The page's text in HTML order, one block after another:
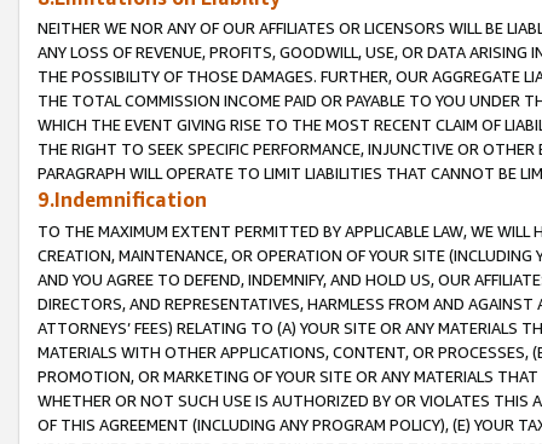
NEITHER WE NOR ANY OF OUR AFFILIATES OR LICENSORS WILL BE
ANY LOSS OF REVENUE, PROFITS, GOODWILL, USE, OR DATA ARISING
THE POSSIBILITY OF THOSE DAMAGES. FURTHER, OUR AGGREGATE
THE TOTAL COMMISSION INCOME PAID OR PAYABLE TO YOU UNDER
WHICH THE EVENT GIVING RISE TO THE MOST RECENT CLAIM OF
THE RIGHT TO SEEK SPECIFIC PERFORMANCE, INJUNCTIVE OR
PARAGRAPH WILL OPERATE TO LIMIT LIABILITIES THAT CANNOT BE
9.Indemnification
TO THE MAXIMUM EXTENT PERMITTED BY APPLICABLE LAW, WE WILL
CREATION, MAINTENANCE, OR OPERATION OF YOUR SITE (INCLUDING
AND YOU AGREE TO DEFEND, INDEMNIFY, AND HOLD US, OUR
DIRECTORS, AND REPRESENTATIVES, HARMLESS FROM AND
ATTORNEYS’ FEES) RELATING TO (A) YOUR SITE OR ANY MATERIALS
MATERIALS WITH OTHER APPLICATIONS, CONTENT, OR PROCESSES,
PROMOTION, OR MARKETING OF YOUR SITE OR ANY MATERIALS
WHETHER OR NOT SUCH USE IS AUTHORIZED BY OR VIOLATES THIS
OF THIS AGREEMENT (INCLUDING ANY PROGRAM POLICY), (E) YOUR